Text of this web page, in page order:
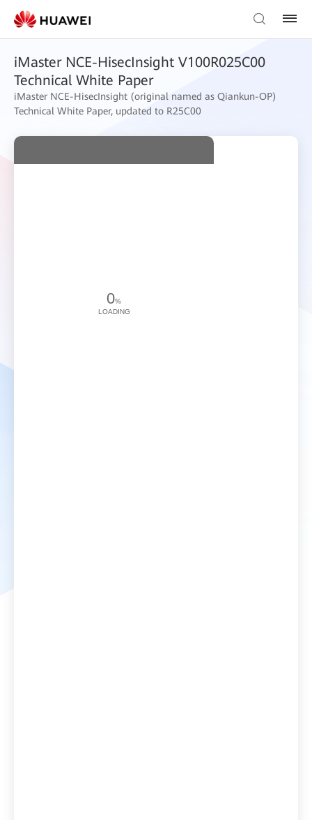
iMaster NCE-HisecInsight V100R025C00
Technical White Paper
iMaster NCE-HisecInsight (original named as Qiankun-OP)
Technical White Paper, updated to R25C00
0%
LOADING